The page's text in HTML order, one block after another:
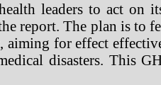
leaders to act on
The plan is to
for effect
disasters. This